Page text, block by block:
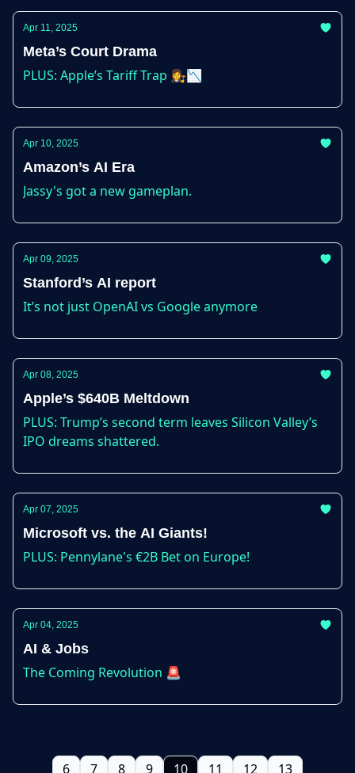
Apr 11, 2025
Meta’s Court Drama
PLUS: Apple’s Tariff Trap 👩‍⚖️📉
Apr 10, 2025
Amazon’s AI Era
Jassy's got a new gameplan.
Apr 09, 2025
Stanford’s AI report
It’s not just OpenAI vs Google anymore
Apr 08, 2025
Apple’s $640B Meltdown
PLUS: Trump’s second term leaves Silicon Valley’s
IPO dreams shattered.
Apr 07, 2025
Microsoft vs. the AI Giants!
PLUS: Pennylane's €2B Bet on Europe!
Apr 04, 2025
AI & Jobs
The Coming Revolution 🚨
6 7 8 9 10 11 12 13